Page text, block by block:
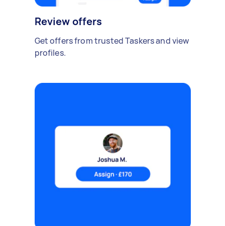
Review offers
Get offers from trusted Taskers and view
profiles.